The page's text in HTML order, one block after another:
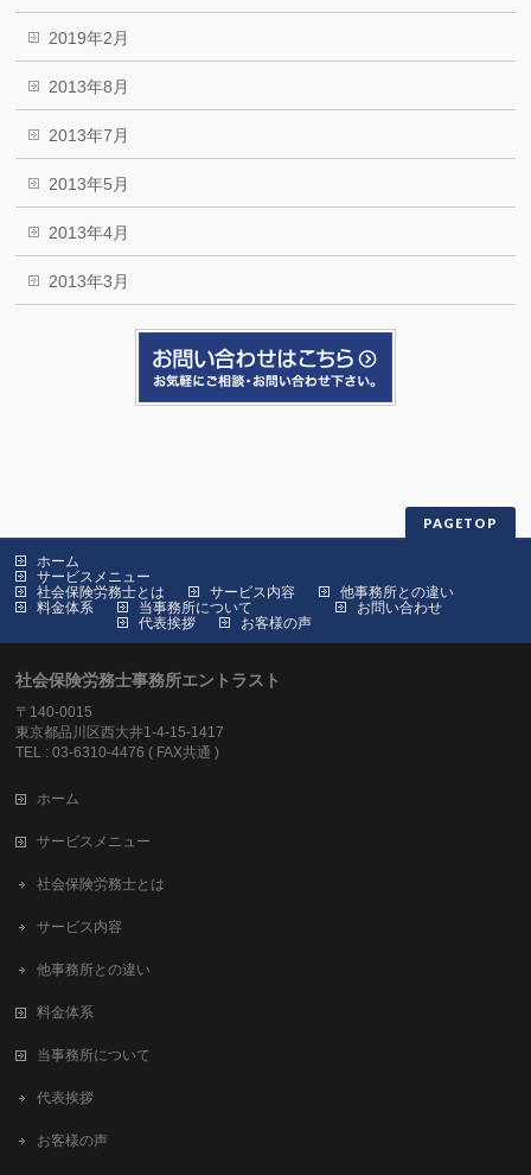
2019年2月
2013年8月
2013年7月
2013年5月
2013年4月
2013年3月
PAGETOP
ホーム
サービスメニュー
社会保険労務士とは
サービス内容
他事務所との違い
料金体系
当事務所について
代表挨拶
お客様の声
お問い合わせ
社会保険労務士事務所エントラスト
〒140-0015
東京都品川区西大井1-4-15-1417
TEL : 03-6310-4476 ( FAX共通 )
ホーム
サービスメニュー
社会保険労務士とは
サービス内容
他事務所との違い
料金体系
当事務所について
代表挨拶
お客様の声